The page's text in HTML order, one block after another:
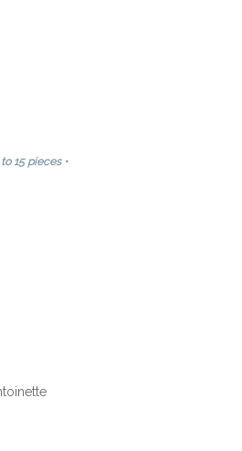
15 pieces •